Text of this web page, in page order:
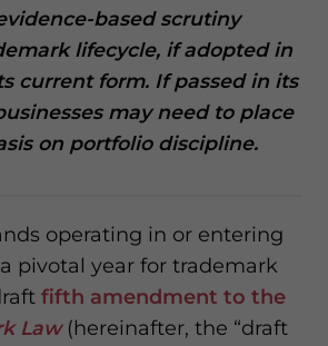
based scrutiny
lifecycle, if adopted in
current form. If passed in its
may need to place
on portfolio discipline.
operating in or entering
pivotal year for trademark
fifth amendment to the
Law(hereinafter, the “draft
the